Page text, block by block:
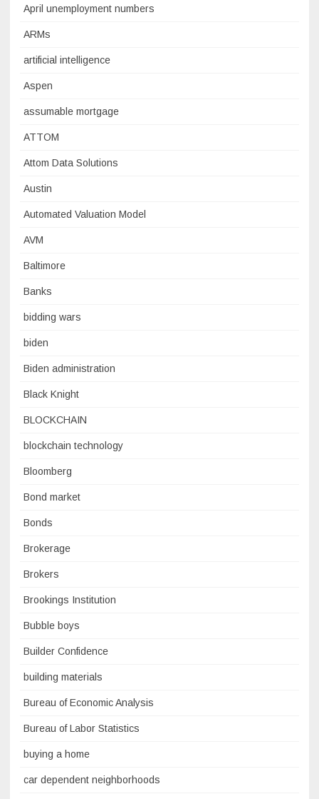
April unemployment numbers
ARMs
artificial intelligence
Aspen
assumable mortgage
ATTOM
Attom Data Solutions
Austin
Automated Valuation Model
AVM
Baltimore
Banks
bidding wars
biden
Biden administration
Black Knight
BLOCKCHAIN
blockchain technology
Bloomberg
Bond market
Bonds
Brokerage
Brokers
Brookings Institution
Bubble boys
Builder Confidence
building materials
Bureau of Economic Analysis
Bureau of Labor Statistics
buying a home
car dependent neighborhoods